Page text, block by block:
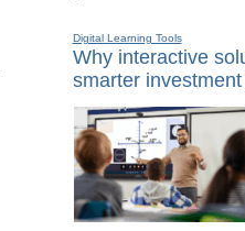
Digital Learning Tools
Why interactive
smarter